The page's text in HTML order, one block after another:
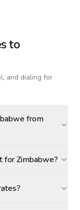
to
and dialing for
from
for Zimbabwe?